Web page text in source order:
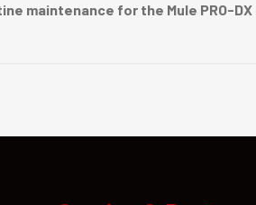
maintenance for the Mule PRO-